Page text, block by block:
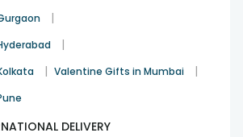
|
|
| Valentine Gifts in Mumbai |
DELIVERY